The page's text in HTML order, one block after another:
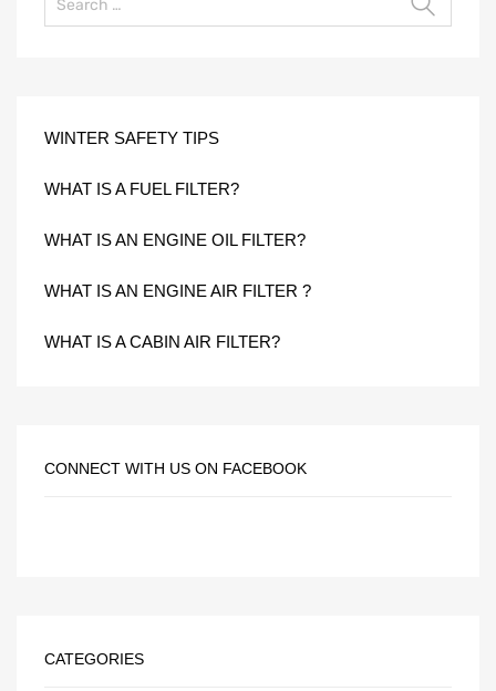
WINTER SAFETY TIPS
WHAT IS A FUEL FILTER?
WHAT IS AN ENGINE OIL FILTER?
WHAT IS AN ENGINE AIR FILTER ?
WHAT IS A CABIN AIR FILTER?
CONNECT WITH US ON FACEBOOK
CATEGORIES